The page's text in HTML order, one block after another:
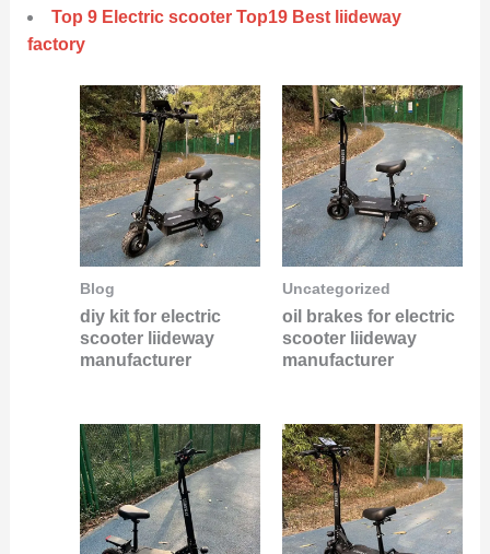
Top 9 Electric scooter Top19 Best liideway
factory
Blog
diy kit for electric
scooter liideway
manufacturer
Uncategorized
oil brakes for electric
scooter liideway
manufacturer